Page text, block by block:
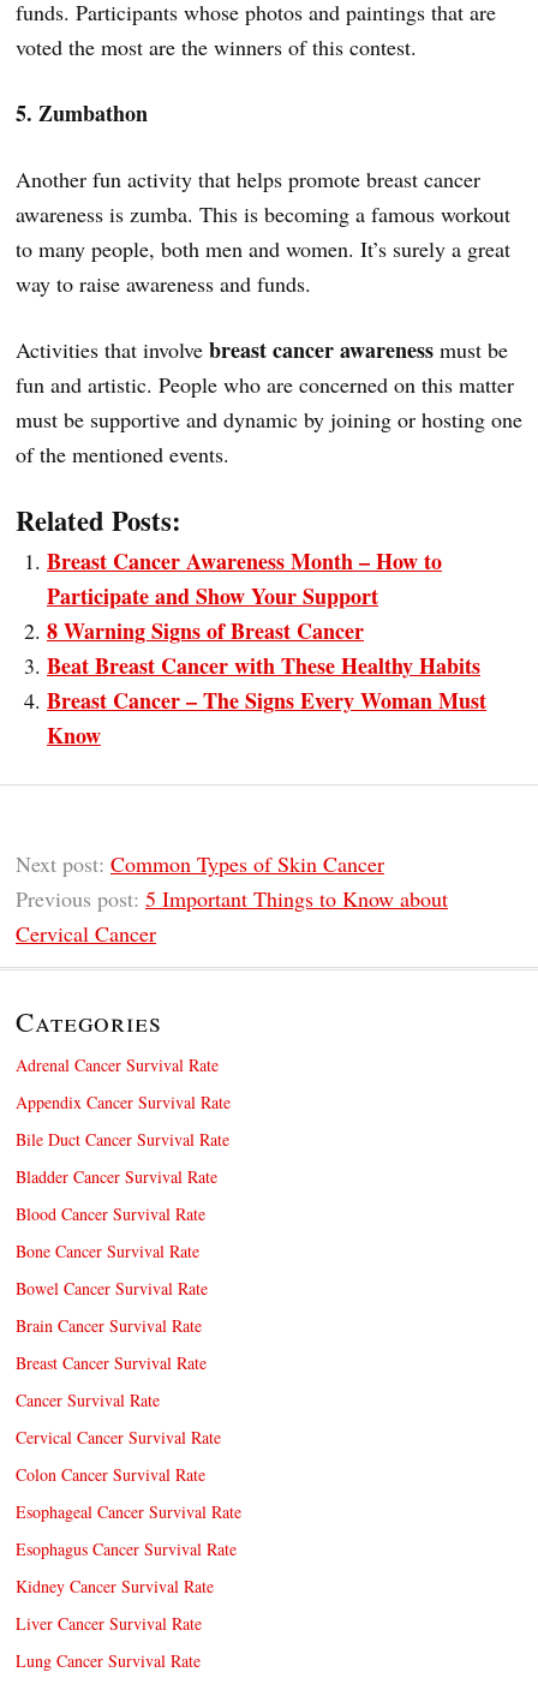
funds. Participants whose photos and paintings that are
voted the most are the winners of this contest.
5. Zumbathon
Another fun activity that helps promote breast cancer
awareness is zumba. This is becoming a famous workout
to many people, both men and women. It’s surely a great
way to raise awareness and funds.
Activities that involve breast cancer awareness must be
fun and artistic. People who are concerned on this matter
must be supportive and dynamic by joining or hosting one
of the mentioned events.
Related Posts:
Breast Cancer Awareness Month – How to
Participate and Show Your Support
8 Warning Signs of Breast Cancer
Beat Breast Cancer with These Healthy Habits
Breast Cancer – The Signs Every Woman Must
Know
Next post: Common Types of Skin Cancer
Previous post: 5 Important Things to Know about
Cervical Cancer
Categories
Adrenal Cancer Survival Rate
Appendix Cancer Survival Rate
Bile Duct Cancer Survival Rate
Bladder Cancer Survival Rate
Blood Cancer Survival Rate
Bone Cancer Survival Rate
Bowel Cancer Survival Rate
Brain Cancer Survival Rate
Breast Cancer Survival Rate
Cancer Survival Rate
Cervical Cancer Survival Rate
Colon Cancer Survival Rate
Esophageal Cancer Survival Rate
Esophagus Cancer Survival Rate
Kidney Cancer Survival Rate
Liver Cancer Survival Rate
Lung Cancer Survival Rate